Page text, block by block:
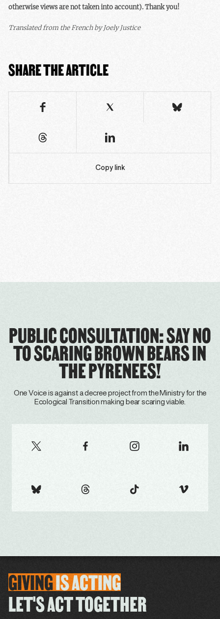
otherwise views are not taken into account). Thank you!
Translated from the French by Joely Justice
SHARE THE ARTICLE
Copy link
PUBLIC CONSULTATION: SAY NO
TO SCARING BROWN BEARS IN
THE PYRENEES!
One Voice is against a decree project from the Ministry for the
Ecological Transition making bear scaring viable.
GIVINGISACTING
LET'S ACT TOGETHER